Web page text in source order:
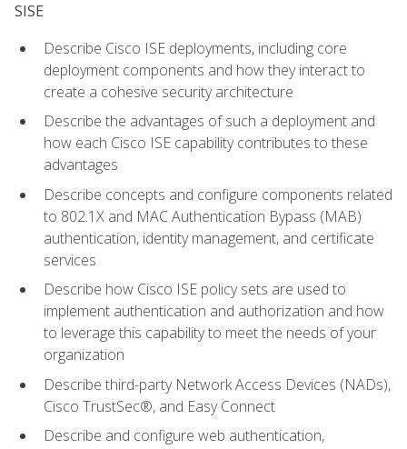
SISE
Describe Cisco ISE deployments, including core
deployment components and how they interact to
create a cohesive security architecture
Describe the advantages of such a deployment and
how each Cisco ISE capability contributes to these
advantages
Describe concepts and configure components related
to 802.1X and MAC Authentication Bypass (MAB)
authentication, identity management, and certificate
services
Describe how Cisco ISE policy sets are used to
implement authentication and authorization and how
to leverage this capability to meet the needs of your
organization
Describe third-party Network Access Devices (NADs),
Cisco TrustSec®, and Easy Connect
Describe and configure web authentication,